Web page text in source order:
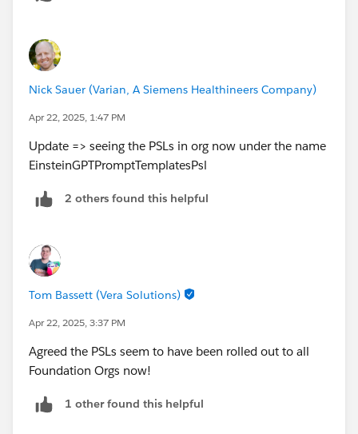
Nick Sauer (Varian, A Siemens Healthineers Company)
Apr 22, 2025, 1:47 PM
Update => seeing the PSLs in org now under the name
EinsteinGPTPromptTemplatesPsl
2 others found this helpful
Tom Bassett (Vera Solutions)
Apr 22, 2025, 3:37 PM
Agreed the PSLs seem to have been rolled out to all
Foundation Orgs now!
1 other found this helpful